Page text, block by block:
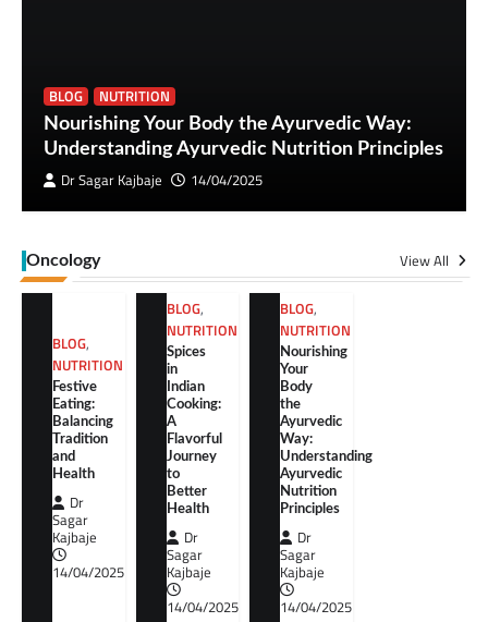
BLOG
NUTRITION
Nourishing Your Body the Ayurvedic Way:
Understanding Ayurvedic Nutrition Principles
Dr Sagar Kajbaje
14/04/2025
Oncology View All
BLOG,
NUTRITION
Festive
Eating:
Balancing
Tradition
and
Health
Dr
Sagar
Kajbaje
14/04/2025
BLOG,
NUTRITION
Spices
in
Indian
Cooking:
A
Flavorful
Journey
to
Better
Health
Dr
Sagar
Kajbaje
14/04/2025
BLOG,
NUTRITION
Nourishing
Your
Body
the
Ayurvedic
Way:
Understanding
Ayurvedic
Nutrition
Principles
Dr
Sagar
Kajbaje
14/04/2025